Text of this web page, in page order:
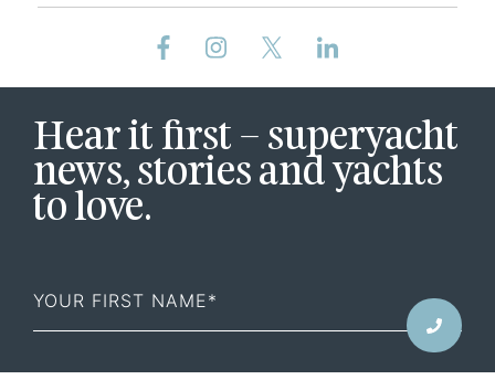
Hear it first – superyacht
news, stories and yachts
to love.
Name